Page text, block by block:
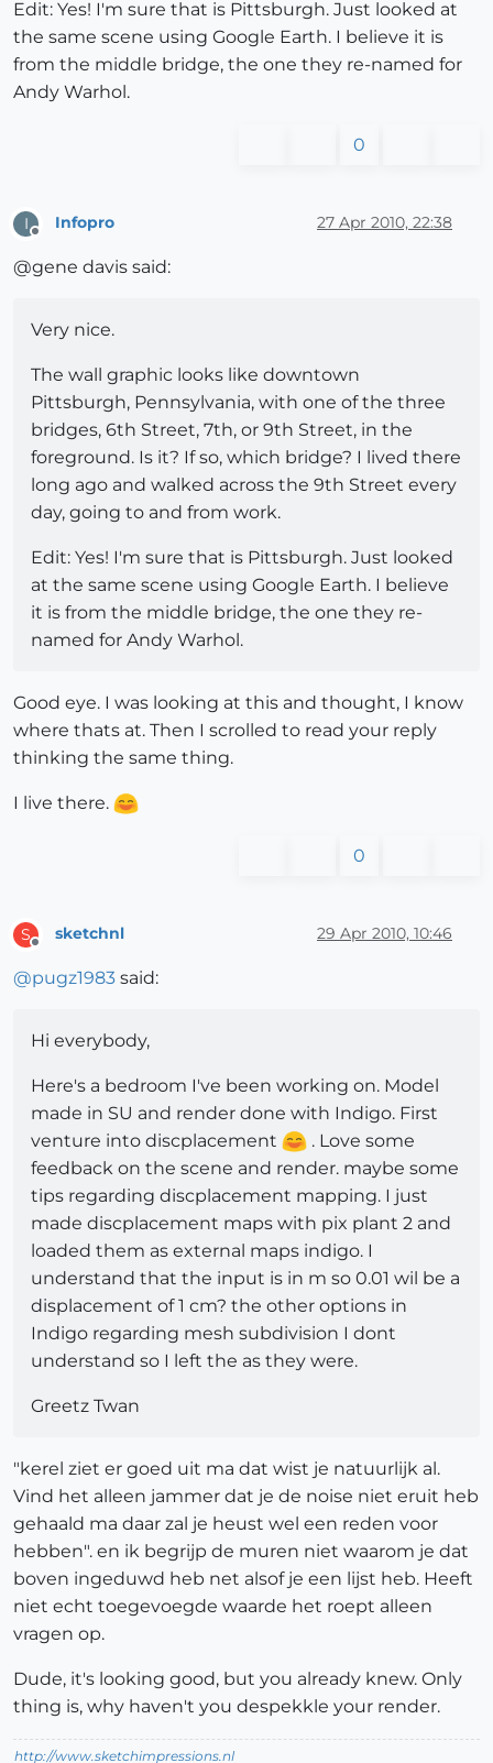
Edit: Yes! I'm sure that is Pittsburgh. Just looked at
the same scene using Google Earth. I believe it is
from the middle bridge, the one they re-named for
Andy Warhol.
0
I Infopro 27 Apr 2010, 22:38
@gene davis said:
Very nice.
The wall graphic looks like downtown
Pittsburgh, Pennsylvania, with one of the three
bridges, 6th Street, 7th, or 9th Street, in the
foreground. Is it? If so, which bridge? I lived there
long ago and walked across the 9th Street every
day, going to and from work.
Edit: Yes! I'm sure that is Pittsburgh. Just looked
at the same scene using Google Earth. I believe
it is from the middle bridge, the one they re-
named for Andy Warhol.
Good eye. I was looking at this and thought, I know
where thats at. Then I scrolled to read your reply
thinking the same thing.
I live there.
0
S sketchnl 29 Apr 2010, 10:46
@pugz1983 said:
Hi everybody,
Here's a bedroom I've been working on. Model
made in SU and render done with Indigo. First
venture into discplacement
. Love some
feedback on the scene and render. maybe some
tips regarding discplacement mapping. I just
made discplacement maps with pix plant 2 and
loaded them as external maps indigo. I
understand that the input is in m so 0.01 wil be a
displacement of 1 cm? the other options in
Indigo regarding mesh subdivision I dont
understand so I left the as they were.
Greetz Twan
"kerel ziet er goed uit ma dat wist je natuurlijk al.
Vind het alleen jammer dat je de noise niet eruit heb
gehaald ma daar zal je heust wel een reden voor
hebben". en ik begrijp de muren niet waarom je dat
boven ingeduwd heb net alsof je een lijst heb. Heeft
niet echt toegevoegde waarde het roept alleen
vragen op.
Dude, it's looking good, but you already knew. Only
thing is, why haven't you despekkle your render.
http://www.sketchimpressions.nl